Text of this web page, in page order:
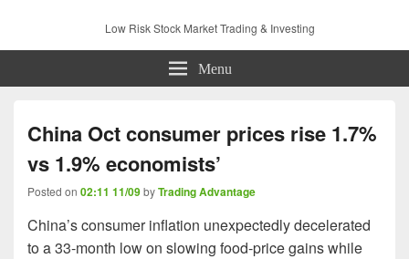
Low Risk Stock Market Trading & Investing
Menu
China Oct consumer prices rise 1.7%
vs 1.9% economists’
Posted on 02:11 11/09byTrading Advantage
China’s consumer inflation unexpectedly decelerated
to a 33-month low on slowing food-price gains while